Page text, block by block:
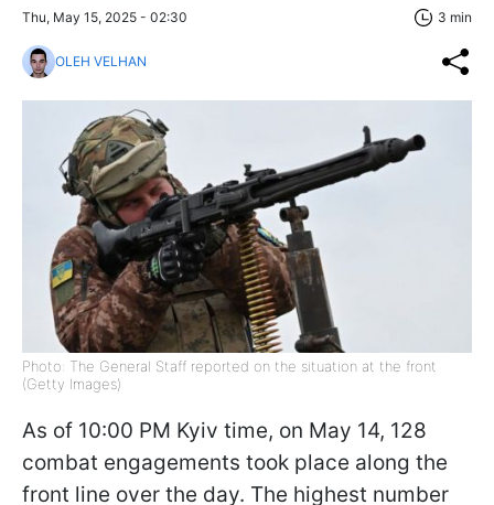
Thu, May 15, 2025 - 02:30 3 min
OLEH VELHAN
Photo: The General Staff reported on the situation at the front
(Getty Images)
As of 10:00 PM Kyiv time, on May 14, 128
combat engagements took place along the
front line over the day. The highest number